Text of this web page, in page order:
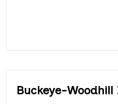
Buckeye-